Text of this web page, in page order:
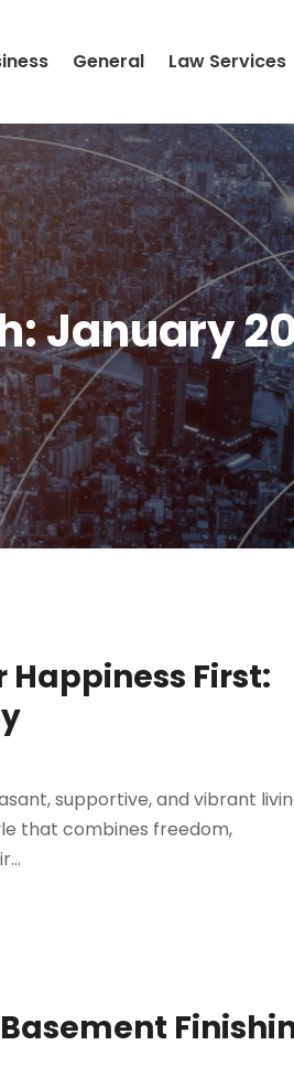
General Law Services
January
First:
supportive, and vibrant
that combines freedom,